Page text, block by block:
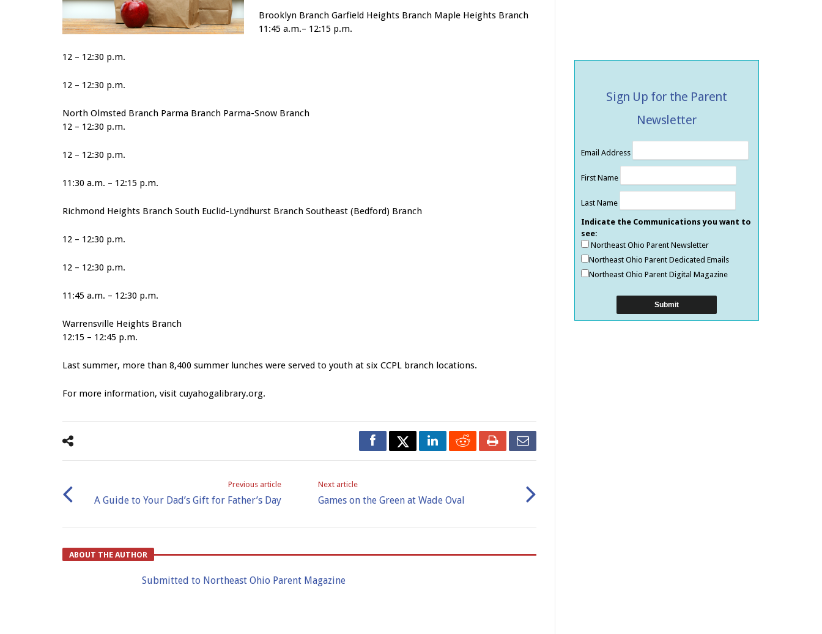
Brooklyn Branch Garfield Heights Branch Maple Heights Branch
11:45 a.m.– 12:15 p.m.
12 – 12:30 p.m.
12 – 12:30 p.m.
North Olmsted Branch Parma Branch Parma-Snow Branch
12 – 12:30 p.m.
12 – 12:30 p.m.
11:30 a.m. – 12:15 p.m.
Richmond Heights Branch South Euclid-Lyndhurst Branch Southeast (Bedford) Branch
12 – 12:30 p.m.
12 – 12:30 p.m.
11:45 a.m. – 12:30 p.m.
Warrensville Heights Branch
12:15 – 12:45 p.m.
Last summer, more than 8,400 summer lunches were served to youth at six CCPL branch locations.
For more information, visit cuyahogalibrary.org.
Previous article
A Guide to Your Dad’s Gift for Father’s Day
Next article
Games on the Green at Wade Oval
ABOUT THE AUTHOR
Submitted to Northeast Ohio Parent Magazine
Sign Up for the Parent
Newsletter
Email Address
First Name
Last Name
Indicate the Communications you want to
see:
Northeast Ohio Parent Newsletter
Northeast Ohio Parent Dedicated Emails
Northeast Ohio Parent Digital Magazine